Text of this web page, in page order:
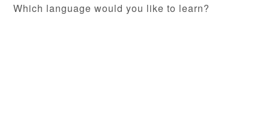
Which language would you like to learn?